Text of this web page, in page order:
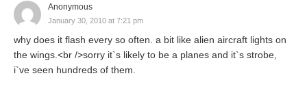
Anonymous
January 30, 2010 at 7:21 pm
why does it flash every so often. a bit like alien aircraft lights on
the wings.<br />sorry it`s likely to be a planes and it`s strobe,
i`ve seen hundreds of them.